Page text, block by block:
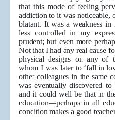
that this mode of feeling
addiction to it was noticeable,
blatant. It was a weakness in
less controlled in my
prudent; but even more
Not that I had any real cause
physical designs on any of
whom I was later to ‘fall in
other colleagues in the same
was eventually discovered to
and it could well be that in
education—perhaps in all
condition makes a good